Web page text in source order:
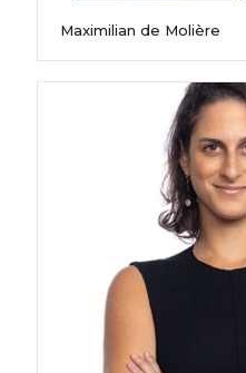
Maximilian de Molière